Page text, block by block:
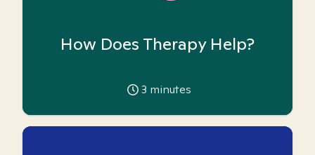
How Does Therapy Help?
3 minutes